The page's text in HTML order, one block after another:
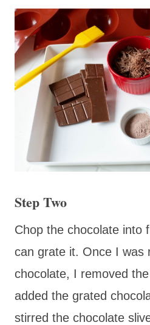
Step Two
Chop the chocolate into
can grate it. Once I was
chocolate, I removed
added the grated
stirred the chocolate